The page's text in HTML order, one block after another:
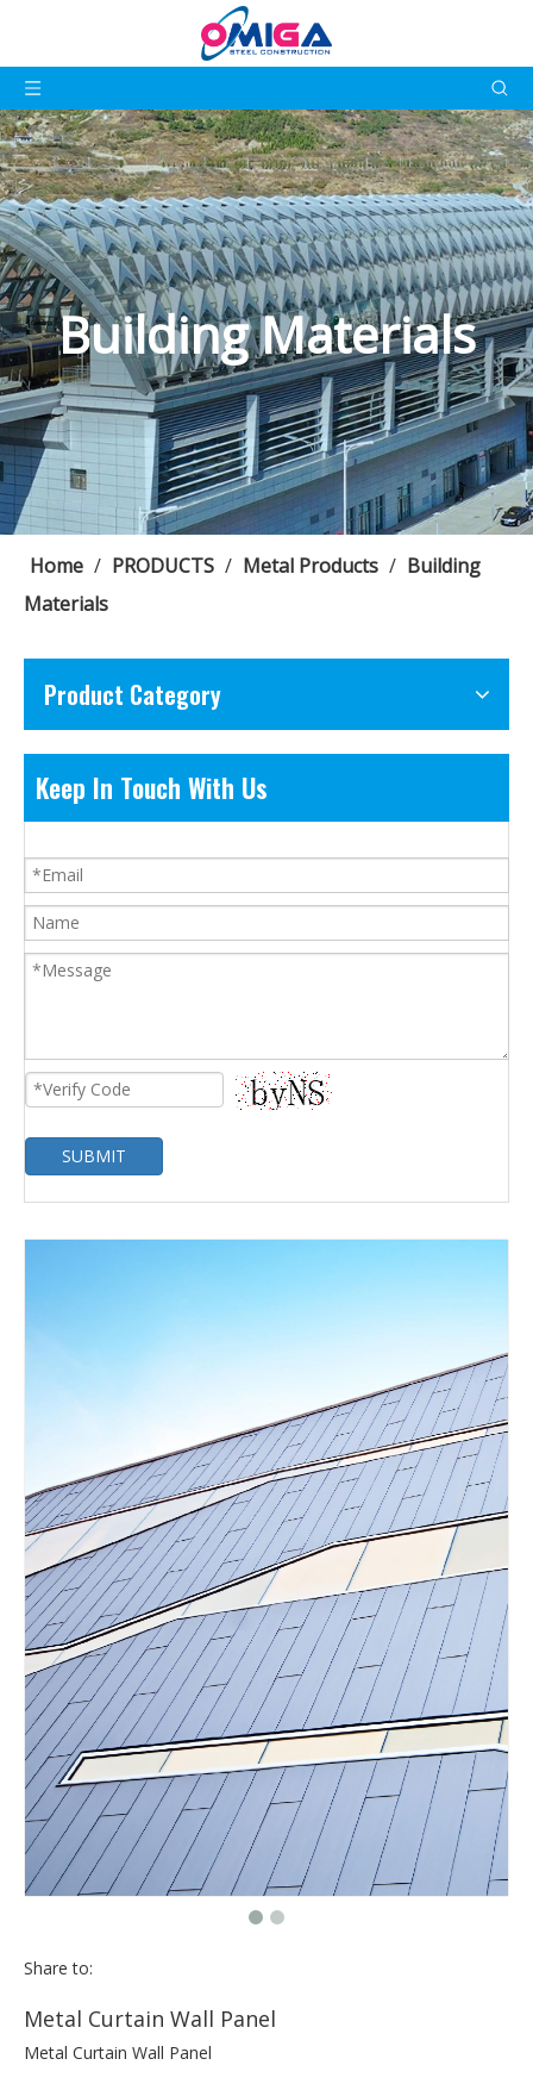
Building Materials
Home / PRODUCTS / Metal Products / Building
Materials
Product Category
Keep In Touch With Us
SUBMIT
Share to:
Metal Curtain Wall Panel
Metal Curtain Wall Panel